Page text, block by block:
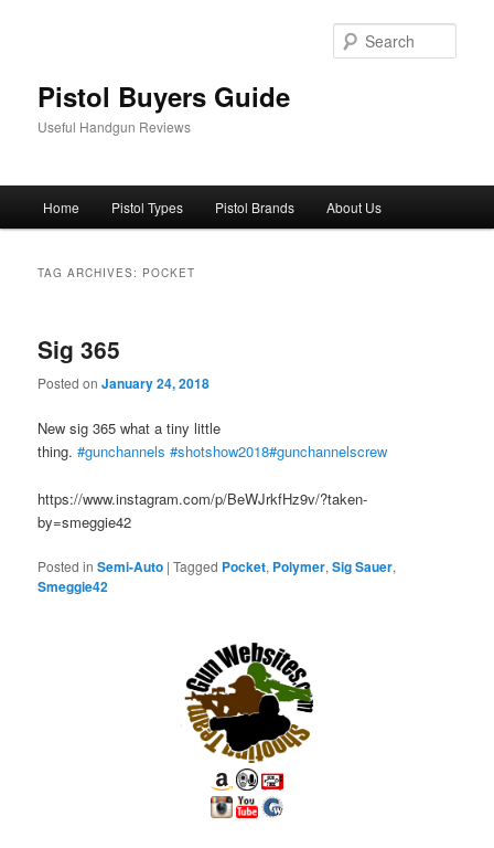
Pistol Buyers Guide
Useful Handgun Reviews
Home Pistol Types Pistol Brands About Us
TAG ARCHIVES: POCKET
Sig 365
Posted onJanuary 24, 2018
New sig 365 what a tiny little
thing.#gunchannels #shotshow2018#gunchannelscrew
https://www.instagram.com/p/BeWJrkfHz9v/?taken-
by=smeggie42
Posted in Semi-Auto |Tagged Pocket, Polymer,Sig Sauer,
Smeggie42